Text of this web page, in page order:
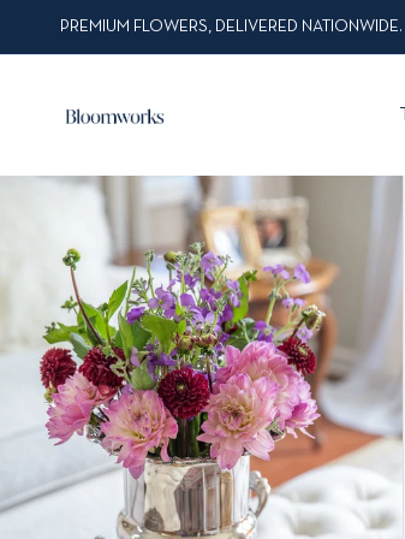
PREMIUM FLOWERS, DELIVERED NATIONWIDE.